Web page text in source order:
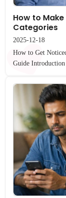
How to
Categories
2025-12-18
How to Get
Guide